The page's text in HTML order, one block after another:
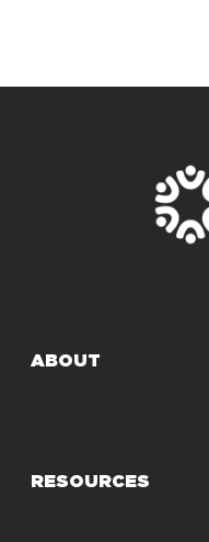
ABOUT
RESOURCES